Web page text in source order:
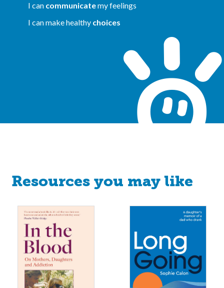
I can communicatemy feelings
I can make healthy choices
Resources you may like